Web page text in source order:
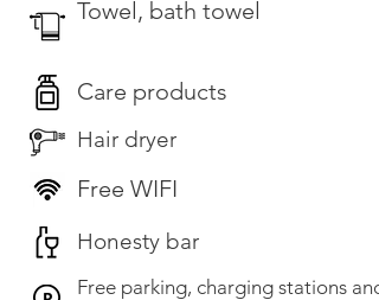
Towel, bath towel
Care products
Hair dryer
Free WIFI
Honesty bar
Free parking, charging stations and